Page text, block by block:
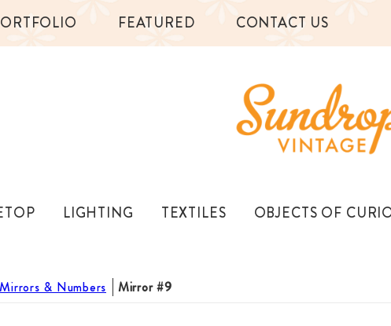
FEATURED CONTACT US
LIGHTING TEXTILES OBJECTS OF
& Numbers Mirror #9